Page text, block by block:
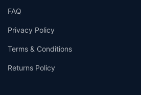
FAQ
Privacy Policy
Terms & Conditions
Returns Policy